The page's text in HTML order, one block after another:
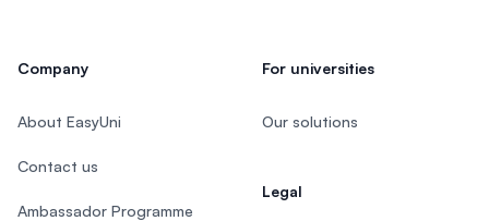
Company
About EasyUni
Contact us
Ambassador Programme
For universities
Our solutions
Legal